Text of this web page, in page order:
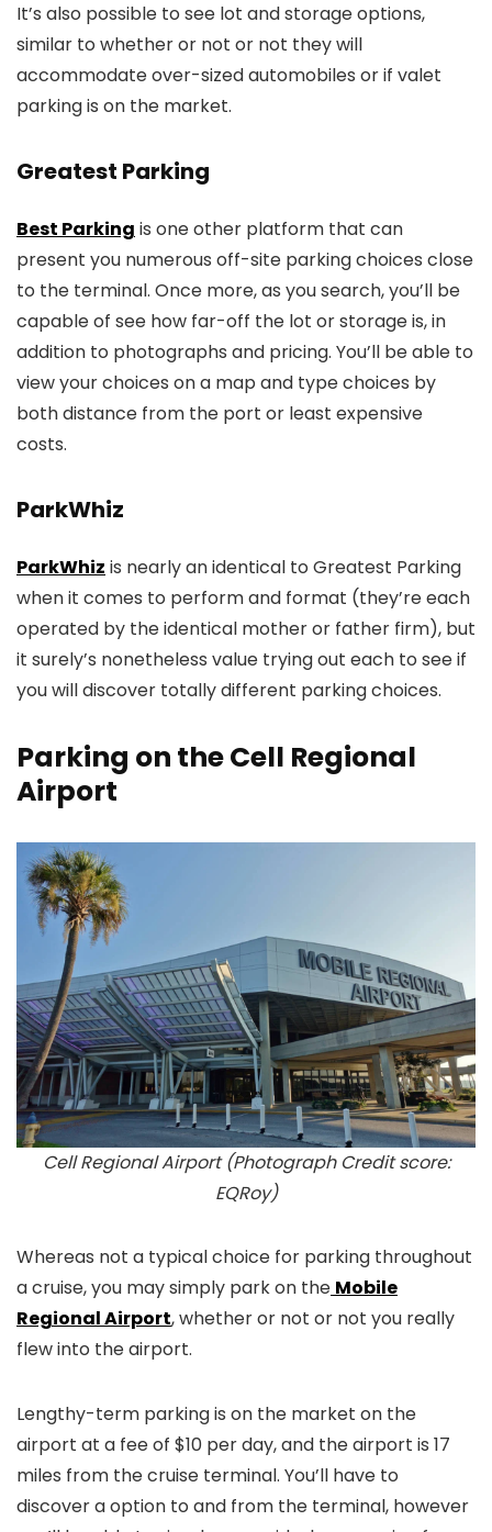
It’s also possible to see lot and storage options,
similar to whether or not or not they will
accommodate over-sized automobiles or if valet
parking is on the market.
Greatest Parking
Best Parking is one other platform that can
present you numerous off-site parking choices close
to the terminal. Once more, as you search, you’ll be
capable of see how far-off the lot or storage is, in
addition to photographs and pricing. You’ll be able to
view your choices on a map and type choices by
both distance from the port or least expensive
costs.
ParkWhiz
ParkWhiz is nearly an identical to Greatest Parking
when it comes to perform and format (they’re each
operated by the identical mother or father firm), but
it surely’s nonetheless value trying out each to see if
you will discover totally different parking choices.
Parking on the Cell Regional
Airport
Cell Regional Airport (Photograph Credit score:
EQRoy)
Whereas not a typical choice for parking throughout
a cruise, you may simply park on the Mobile
Regional Airport, whether or not or not you really
flew into the airport.
Lengthy-term parking is on the market on the
airport at a fee of $10 per day, and the airport is 17
miles from the cruise terminal. You’ll have to
discover a option to and from the terminal, however